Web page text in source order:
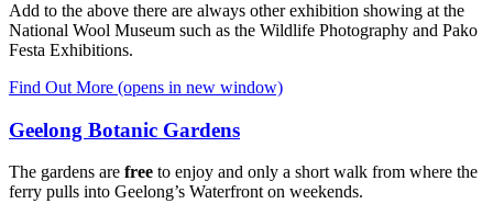
Add to the above there are always other exhibition showing at the
National Wool Museum such as the Wildlife Photography and Pako
Festa Exhibitions.
Find Out More (opens in new window)
Geelong Botanic Gardens
The gardens are free to enjoy and only a short walk from where the
ferry pulls into Geelong’s Waterfront on weekends.